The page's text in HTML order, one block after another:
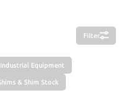
Filter
Industrial Equipment
& Shim Stock